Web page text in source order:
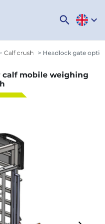
search expand_more
Calf crush Headlock gate
calf mobile weighing